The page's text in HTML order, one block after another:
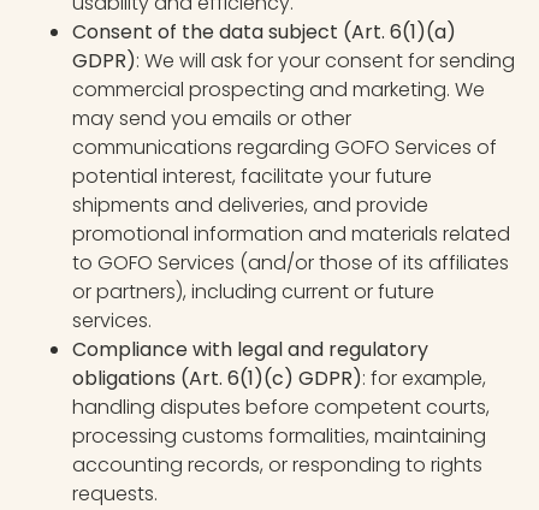
Consent of the data subject (Art. 6(1)(a)
GDPR): We will ask for your consent for sending
commercial prospecting and marketing. We
may send you emails or other
communications regarding GOFO Services of
potential interest, facilitate your future
shipments and deliveries, and provide
promotional information and materials related
to GOFO Services (and/or those of its affiliates
or partners), including current or future
services.
Compliance with legal and regulatory
obligations (Art. 6(1)(c) GDPR): for example,
handling disputes before competent courts,
processing customs formalities, maintaining
accounting records, or responding to rights
requests.